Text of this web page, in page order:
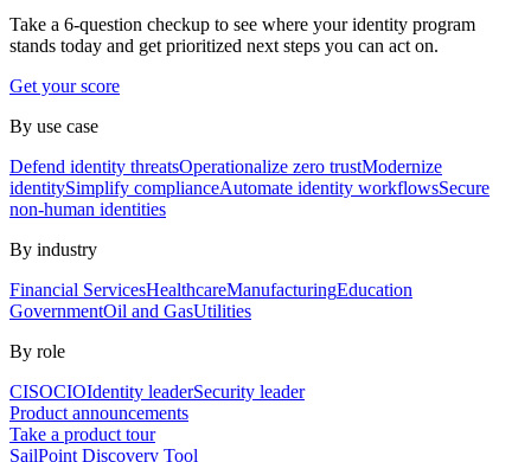
Take a 6-question checkup to see where your identity program
stands today and get prioritized next steps you can act on.
Get your score
By use case
Defend identity threatsOperationalize zero trustModernize
identitySimplify complianceAutomate identity workflowsSecure
non-human identities
By industry
Financial ServicesHealthcareManufacturingEducation
GovernmentOil and GasUtilities
By role
CISOCIOIdentity leaderSecurity leader
Product announcements
Take a product tour
SailPoint Discovery Tool